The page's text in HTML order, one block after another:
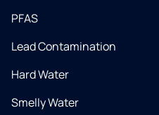
PFAS
Lead Contamination
Hard Water
Smelly Water